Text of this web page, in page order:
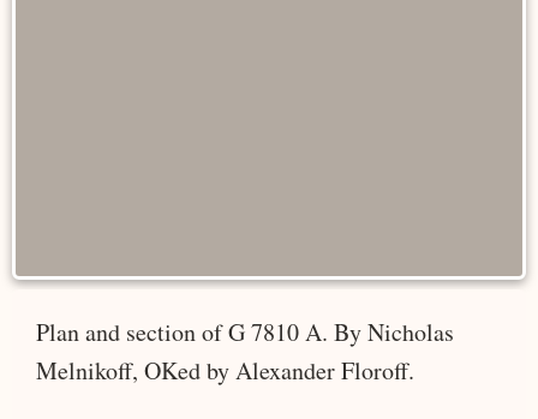
Plan and section of G 7810 A. By Nicholas
Melnikoff, OKed by Alexander Floroff.